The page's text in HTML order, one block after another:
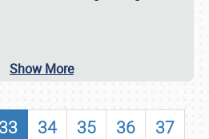
Show More
33 34 35 36
37